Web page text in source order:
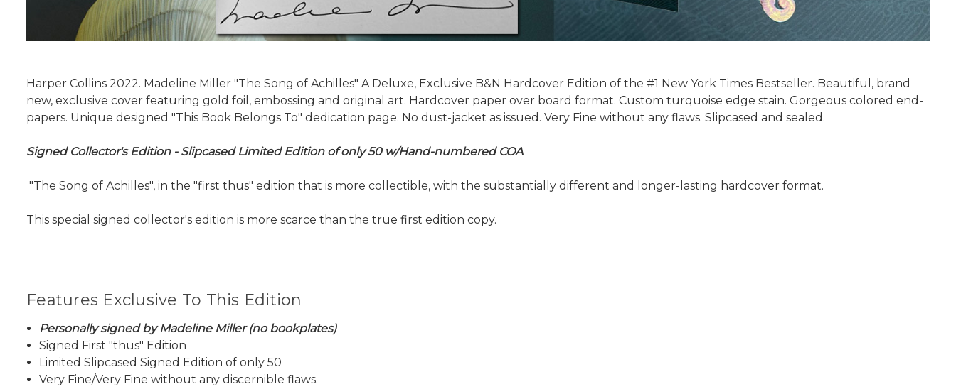
Harper Collins 2022. Madeline Miller "The Song of Achilles" A Deluxe, Exclusive B&N Hardcover Edition of the #1 New York Times Bestseller. Beautiful, brand
new, exclusive cover featuring gold foil, embossing and original art. Hardcover paper over board format. Custom turquoise edge stain. Gorgeous colored end-
papers. Unique designed "This Book Belongs To" dedication page. No dust-jacket as issued. Very Fine without any flaws. Slipcased and sealed.
Signed Collector's Edition - Slipcased Limited Edition of only 50 w/Hand-numbered COA
"The Song of Achilles", in the "first thus" edition that is more collectible, with the substantially different and longer-lasting hardcover format.
This special signed collector's edition is more scarce than the true first edition copy.
Features Exclusive To This Edition
Personally signed by Madeline Miller (no bookplates)
Signed First "thus" Edition
Limited Slipcased Signed Edition of only 50
Very Fine/Very Fine without any discernible flaws.